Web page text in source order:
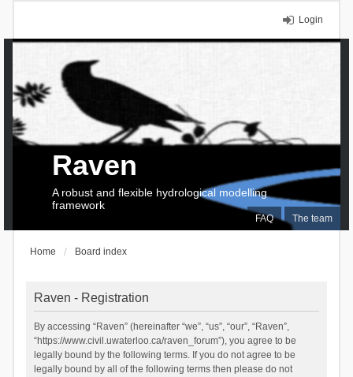
Login
FAQ The team
Raven
A robust and flexible hydrological modelling
framework
Home Board index
Raven - Registration
By accessing “Raven” (hereinafter “we”, “us”, “our”, “Raven”,
“https://www.civil.uwaterloo.ca/raven_forum”), you agree to be
legally bound by the following terms. If you do not agree to be
legally bound by all of the following terms then please do not